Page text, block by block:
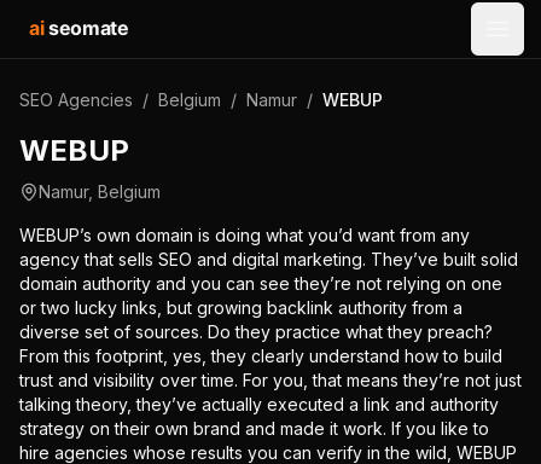
aiseomate
SEO Agencies / Belgium / Namur / WEBUP
WEBUP
Namur, Belgium
WEBUP’s own domain is doing what you’d want from any
agency that sells SEO and digital marketing. They’ve built solid
domain authority and you can see they’re not relying on one
or two lucky links, but growing backlink authority from a
diverse set of sources. Do they practice what they preach?
From this footprint, yes, they clearly understand how to build
trust and visibility over time. For you, that means they’re not just
talking theory, they’ve actually executed a link and authority
strategy on their own brand and made it work. If you like to
hire agencies whose results you can verify in the wild, WEBUP